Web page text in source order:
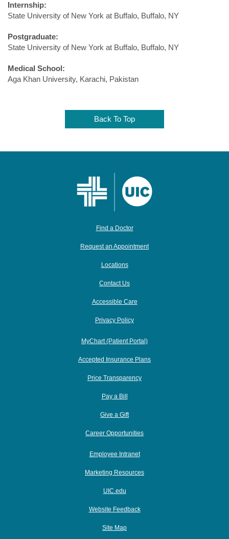
Internship:
State University of New York at Buffalo, Buffalo, NY
Postgraduate:
State University of New York at Buffalo, Buffalo, NY
Medical School:
Aga Khan University, Karachi, Pakistan
Back To Top
Find a Doctor
Request an Appointment
Locations
Contact Us
Accessible Care
Privacy Policy
MyChart (Patient Portal)
Accepted Insurance Plans
Price Transparency
Pay a Bill
Give a Gift
Career Opportunities
Employee Intranet
Marketing Resources
UIC.edu
Website Feedback
Site Map